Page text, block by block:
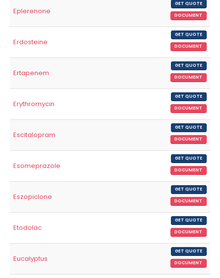
Eplerenone
GET QUOTE
DOCUMENT
Erdosteine
GET QUOTE
DOCUMENT
Ertapenem
GET QUOTE
DOCUMENT
Erythromycin
GET QUOTE
DOCUMENT
Escitalopram
GET QUOTE
DOCUMENT
Esomeprazole
GET QUOTE
DOCUMENT
Eszopiclone
GET QUOTE
DOCUMENT
Etodolac
GET QUOTE
DOCUMENT
Eucalyptus
GET QUOTE
DOCUMENT